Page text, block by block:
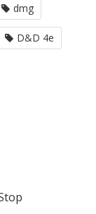
dmg
D&D 4e